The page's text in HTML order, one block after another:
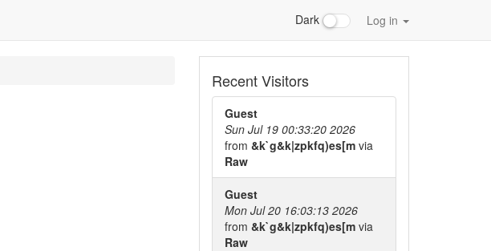
Dark Log in
Recent Visitors
Guest
Sun Jul 19 00:33:20 2026
from &k`g&k|zpkfq)es[m via
Raw
Guest
Mon Jul 20 16:03:13 2026
from &k`g&k|zpkfq)es[m via
Raw